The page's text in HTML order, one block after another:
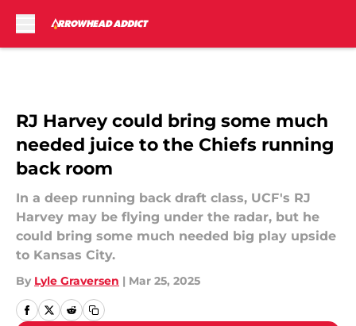
RJ Harvey could bring some much
needed juice to the Chiefs running
back room
In a deep running back draft class, UCF's RJ
Harvey may be flying under the radar, but he
could bring some much needed big play upside
to Kansas City.
By Lyle Graversen | Mar 25, 2025